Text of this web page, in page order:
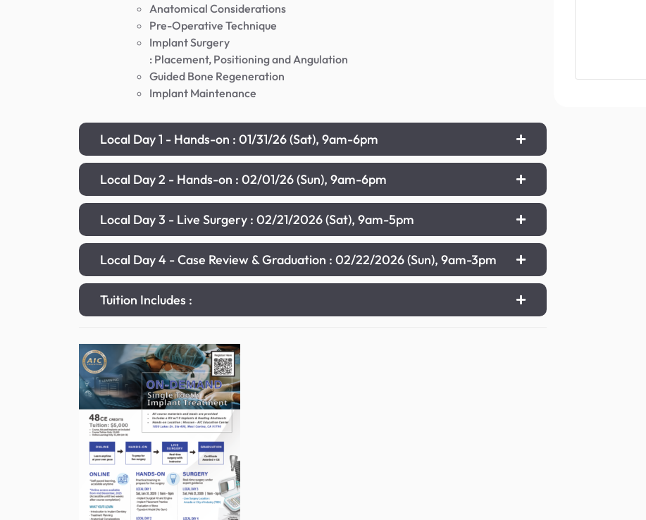
Anatomical Considerations
Pre-Operative Technique
Implant Surgery
: Placement, Positioning and Angulation
Guided Bone Regeneration
Implant Maintenance
Local Day 1 - Hands-on : 01/31/26 (Sat), 9am-6pm
Local Day 2 - Hands-on : 02/01/26 (Sun), 9am-6pm
Local Day 3 - Live Surgery : 02/21/2026 (Sat), 9am-5pm
Local Day 4 - Case Review & Graduation : 02/22/2026 (Sun), 9am-3pm
Tuition Includes :